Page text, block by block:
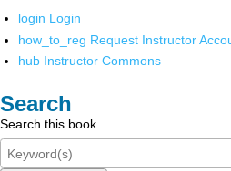
login Login
how_to_reg Request Instructor
hub Instructor Commons
Search
Search this book